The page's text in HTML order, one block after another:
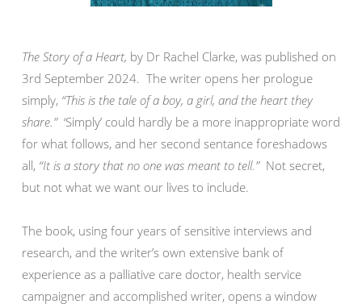
The Story of a Heart, by Dr Rachel Clarke, was published on
3rd September 2024. The writer opens her prologue
simply, “This is the tale of a boy, a girl, and the heart they
share.”‘Simply’ could hardly be a more inappropriate word
for what follows, and her second sentance foreshadows
all, “It is a story that no one was meant to tell.”Not secret,
but not what we want our lives to include.
The book, using four years of sensitive interviews and
research, and the writer’s own extensive bank of
experience as a palliative care doctor, health service
campaigner and accomplished writer, opens a window